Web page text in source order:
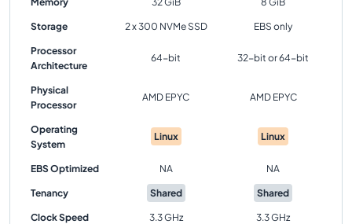
Storage 2 x 300 NVMe SSD EBS only
Processor
Architecture
64-bit 32-bit or 64-bit
Physical
Processor
AMD EPYC AMD EPYC
Operating
System
Linux Linux
EBS Optimized NA NA
Tenancy Shared Shared
Clock Speed 3.3 GHz 3.3 GHz